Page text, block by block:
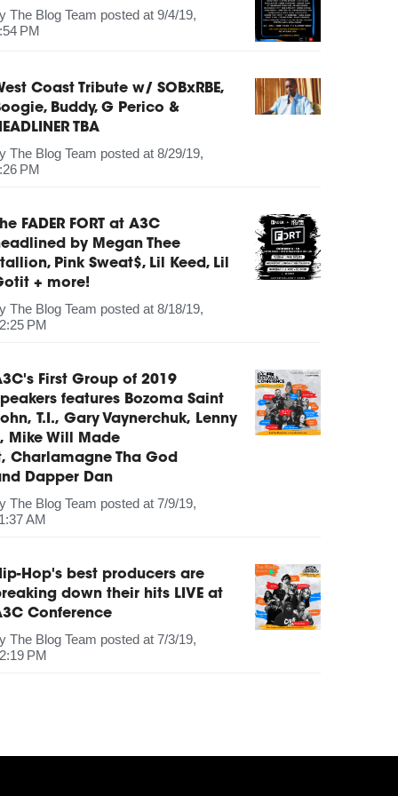
The Blog Team posted at 9/4/19,
PM
Coast Tribute w/ SOBxRBE,
Buddy, G Perico &
TBA
The Blog Team posted at 8/29/19,
PM
FADER FORT at A3C
by Megan Thee
Pink Sweat$, Lil Keed, Lil
+ more!
The Blog Team posted at 8/18/19,
PM
First Group of 2019
features Bozoma Saint
T.I., Gary Vaynerchuk, Lenny
Mike Will Made
Charlamagne Tha God
Dapper Dan
The Blog Team posted at 7/9/19,
AM
Hop's best producers are
down their hits LIVE at
Conference
The Blog Team posted at 7/3/19,
PM